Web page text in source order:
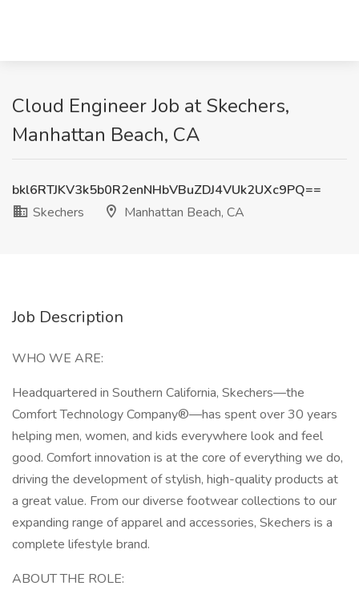
Cloud Engineer Job at Skechers,
Manhattan Beach, CA
bkl6RTJKV3k5b0R2enNHbVBuZDJ4VUk2UXc9PQ==
Skechers
Manhattan Beach, CA
Job Description
WHO WE ARE:
Headquartered in Southern California, Skechers—the
Comfort Technology Company®—has spent over 30 years
helping men, women, and kids everywhere look and feel
good. Comfort innovation is at the core of everything we do,
driving the development of stylish, high-quality products at
a great value. From our diverse footwear collections to our
expanding range of apparel and accessories, Skechers is a
complete lifestyle brand.
ABOUT THE ROLE: